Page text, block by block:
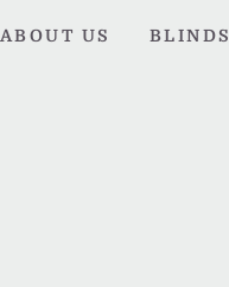
ABOUT US BLINDS